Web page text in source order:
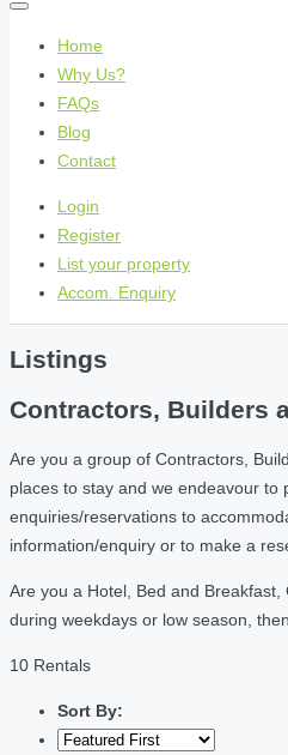
Home
Why Us?
FAQs
Blog
Contact
Login
Register
List your property
Accom. Enquiry
Listings
Contractors, Builders
Are you a group of Contractors,
places to stay and we endeavour to
enquiries/reservations to
information/enquiry or to make a
Are you a Hotel, Bed and
during weekdays or low season,
10 Rentals
Sort By: